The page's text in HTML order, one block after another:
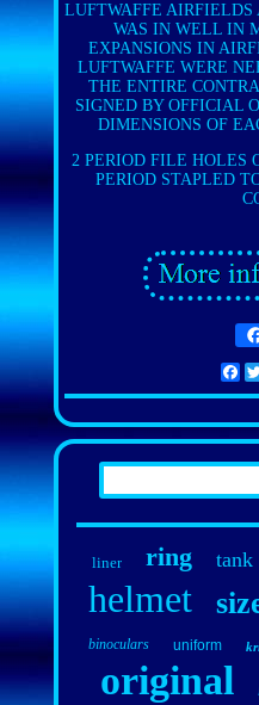
LUFTWAFFE AIRFIELDS
WAS IN WELL IN
EXPANSIONS IN
LUFTWAFFE WERE
THE ENTIRE
SIGNED BY OFFICIAL
DIMENSIONS OF
2 PERIOD FILE HOLES
PERIOD STAPLED
liner ring tank
helmet
binoculars uniform
original